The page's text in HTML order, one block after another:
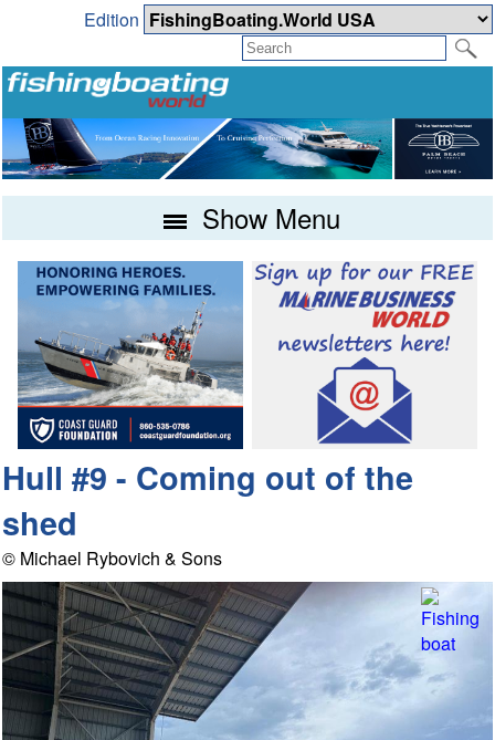
Edition
Show Menu
Hull #9 - Coming out of the
shed
© Michael Rybovich & Sons